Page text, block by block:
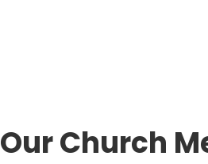
Our Church